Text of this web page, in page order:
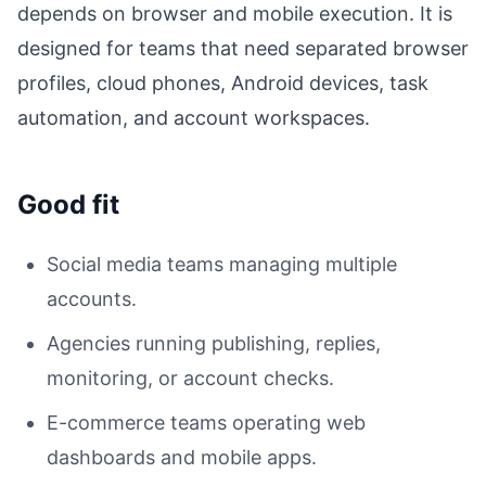
depends on browser and mobile execution. It is
designed for teams that need separated browser
profiles, cloud phones, Android devices, task
automation, and account workspaces.
Good fit
Social media teams managing multiple
accounts.
Agencies running publishing, replies,
monitoring, or account checks.
E-commerce teams operating web
dashboards and mobile apps.